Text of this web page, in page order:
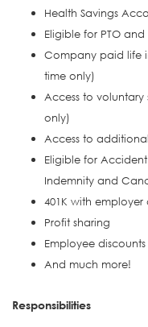
Health Savings
Eligible for PTO
Company paid life
time only)
Access to voluntary
only)
Access to
Eligible for
Indemnity and
401K with
Profit sharing
Employee discounts
And much more!
Responsibilities